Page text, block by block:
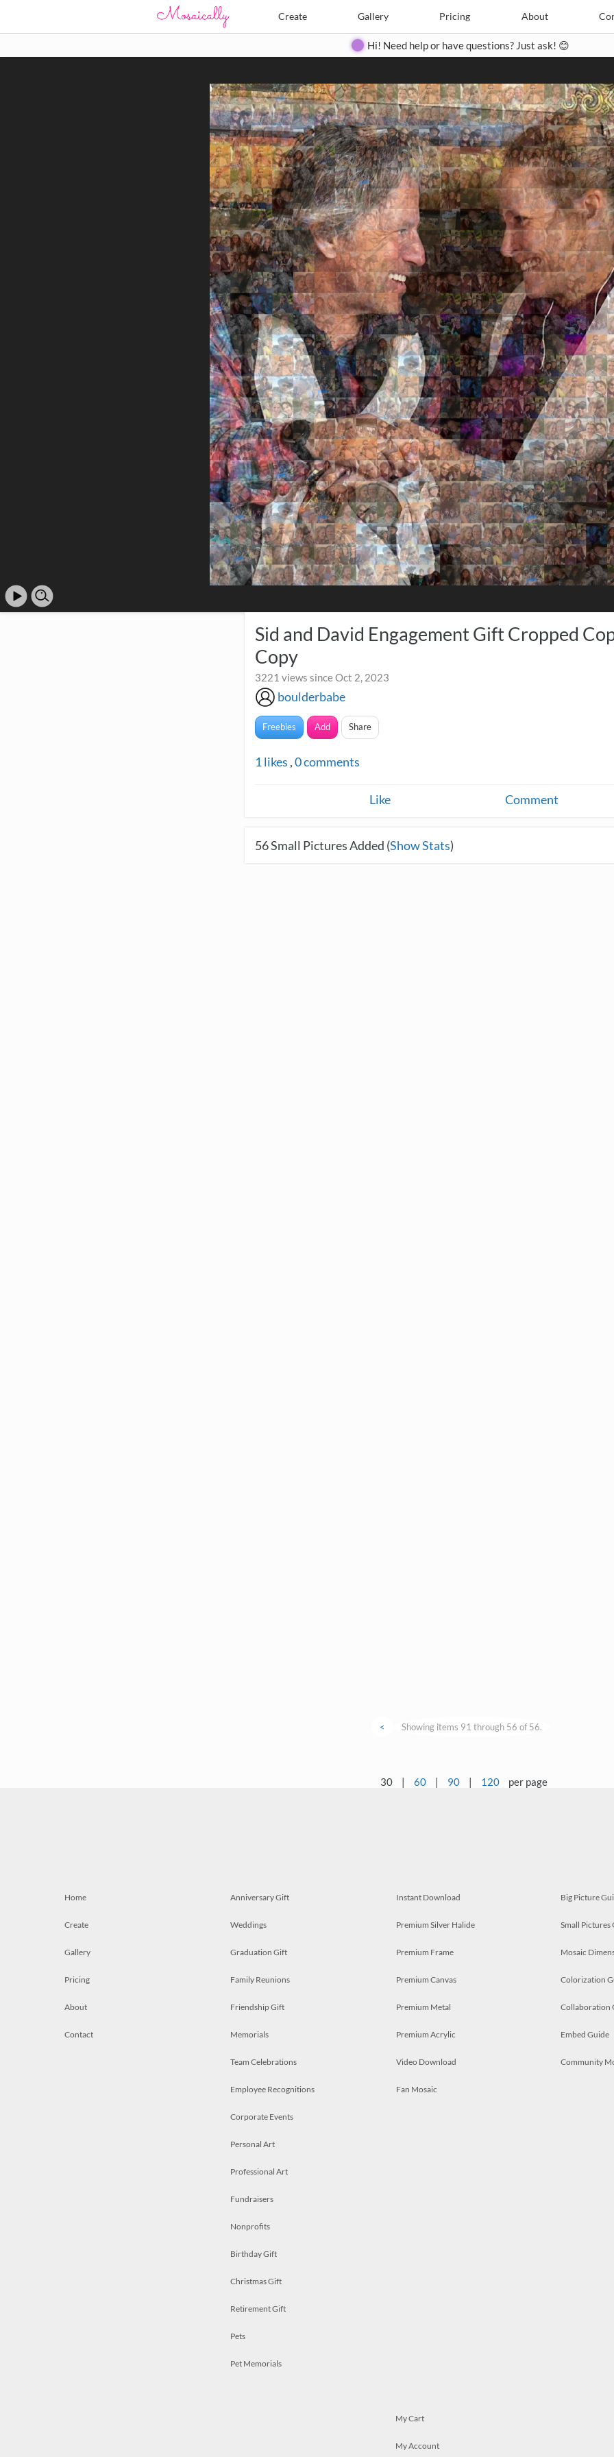
Create Gallery Pricing About
Create Pricing Contact
Hi! Need help or have questions? Just ask! 😊
Sid and David Engagement Gift Cropped
Copy
3221 views since Oct 2, 2023
boulderbabe
Freebies Add Share
1 likes ,0comments
Like Comment
56Small Pictures Added (Show Stats)
< Showing items 91 through 56 of 56.
30 | 60 | 90 | 120 per page
Search Search
Close
◀ ▶
Home
Create
Gallery
Pricing
About
Contact
Anniversary Gift
Weddings
Graduation Gift
Family Reunions
Friendship Gift
Memorials
Team Celebrations
Employee Recognitions
Corporate Events
Personal Art
Professional Art
Fundraisers
Nonprofits
Birthday Gift
Christmas Gift
Retirement Gift
Pets
Pet Memorials
Instant Download
Premium Silver Halide
Premium Frame
Premium Canvas
Premium Metal
Premium Acrylic
Video Download
Fan Mosaic
Big Picture
Small Pictures
Mosaic
Colorization
Collaboration
Embed Guide
Community
My Cart
My Account